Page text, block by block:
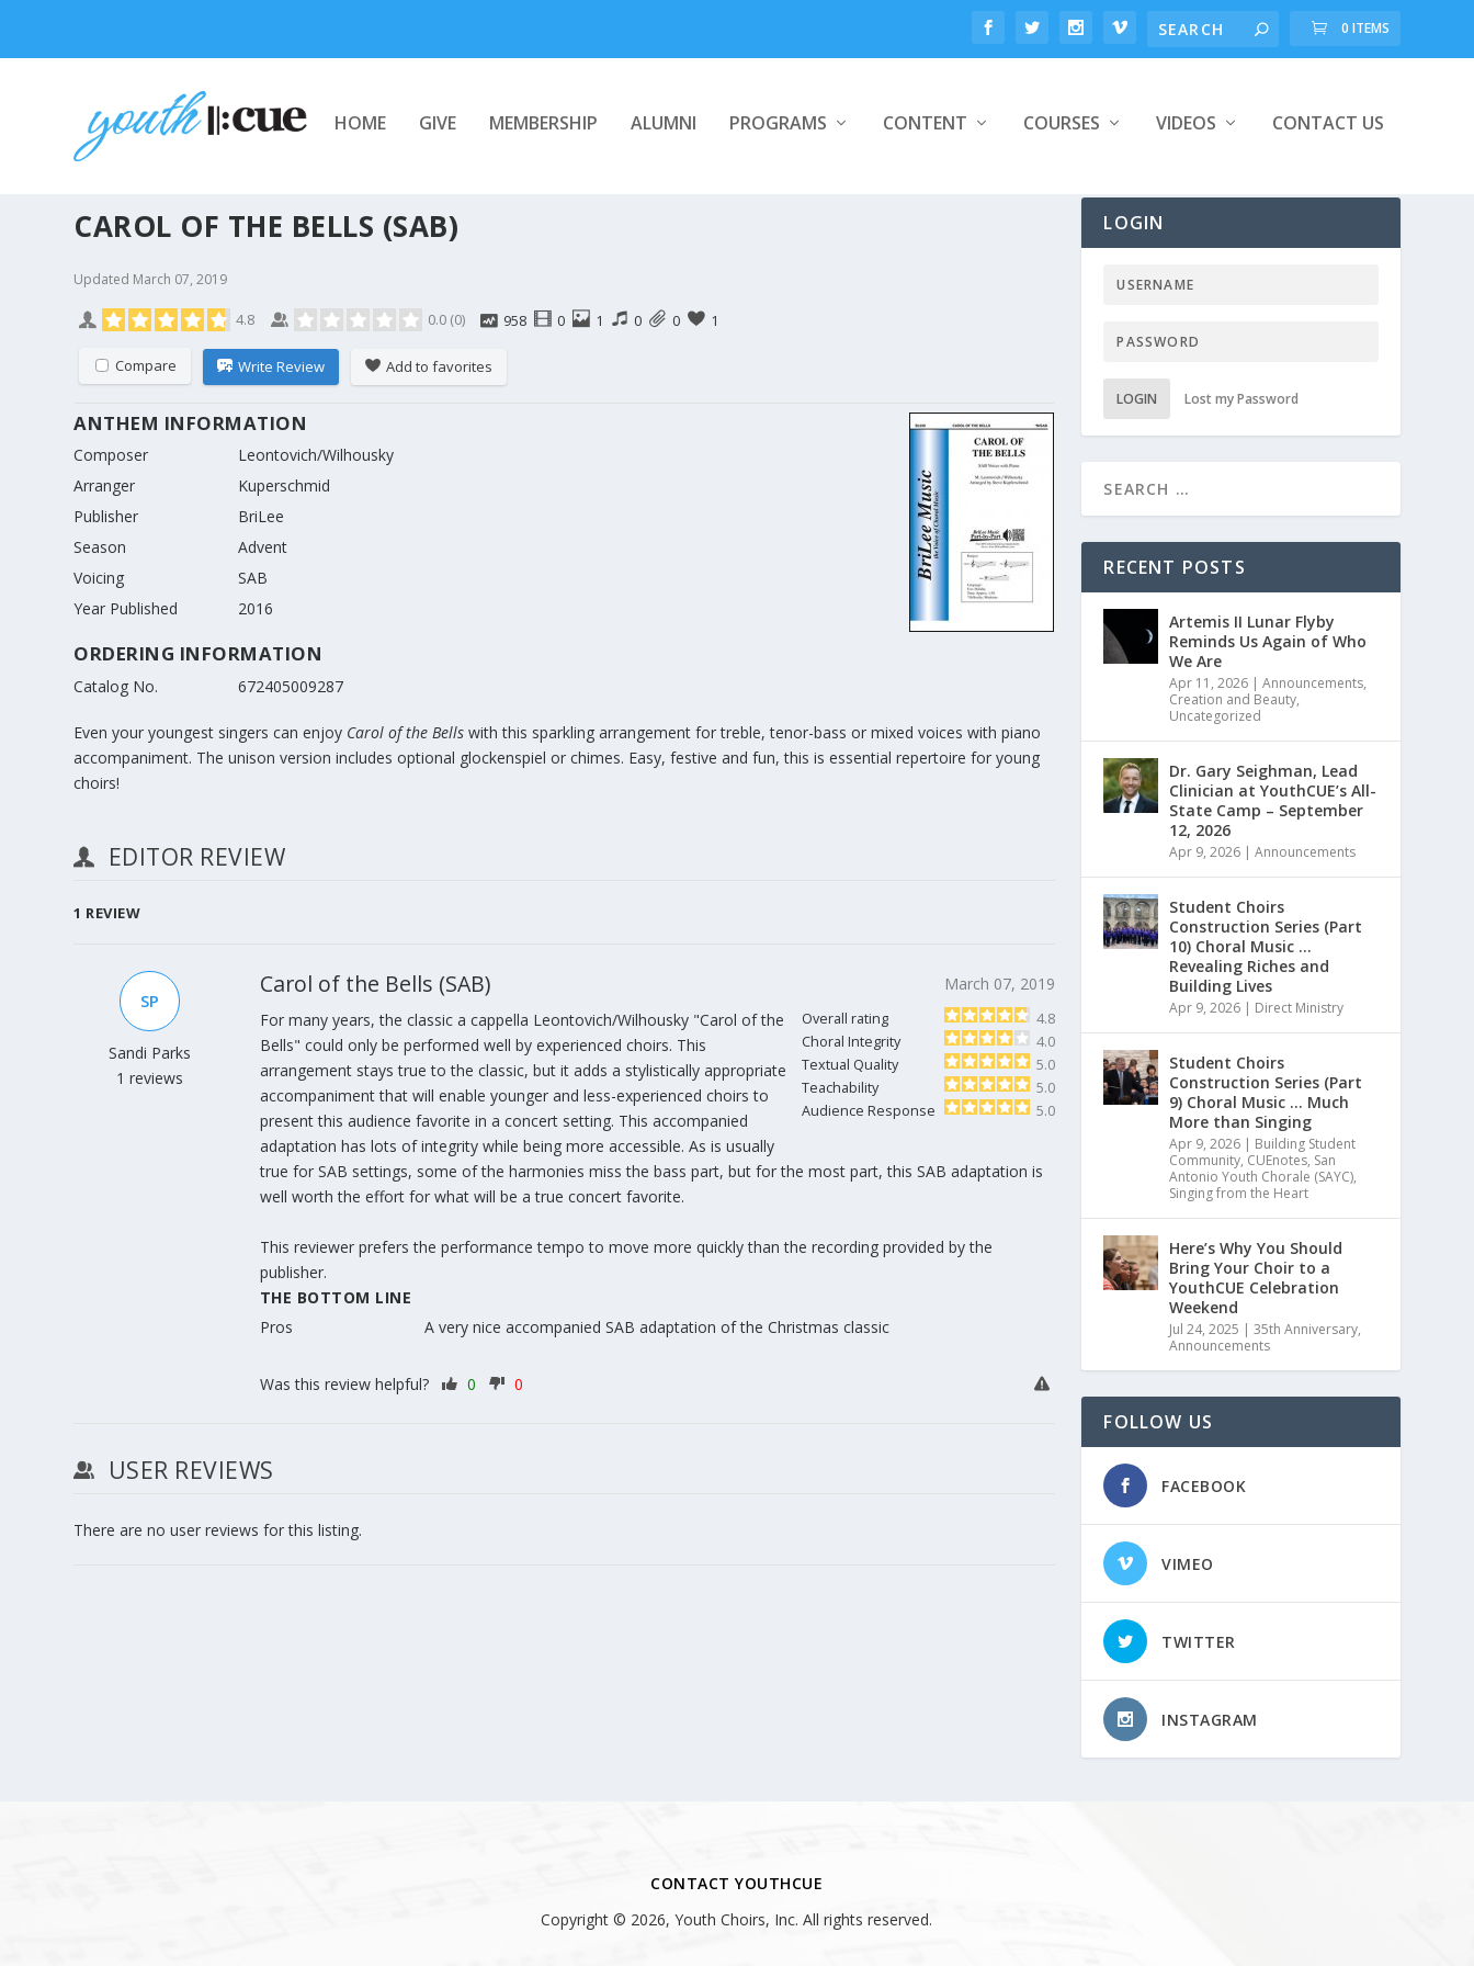
0 ITEMS
HOME GIVE MEMBERSHIP ALUMNI PROGRAMS CONTENT COURSES VIDEOS CONTACT US
CAROL OF THE BELLS (SAB)
Updated March 07, 2019
4.8 0.0 (0) 958 0 1 0 0 1
Compare Write Review Add to favorites
ANTHEM INFORMATION
Composer
Leontovich/Wilhousky
Arranger
Kuperschmid
Publisher
BriLee
Season
Advent
Voicing
SAB
Year Published
2016
ORDERING INFORMATION
Catalog No. 672405009287
Even your youngest singers can enjoy Carol of the Bells with this sparkling arrangement for treble, tenor-bass or mixed voices with piano
accompaniment. The unison version includes optional glockenspiel or chimes. Easy, festive and fun, this is essential repertoire for young
choirs!
EDITOR REVIEW
1 REVIEW
Carol of the Bells (SAB) March 07, 2019
Overall rating
4.8
Choral Integrity
4.0
Textual Quality
5.0
Teachability
5.0
Audience Response
5.0
For many years, the classic a cappella Leontovich/Wilhousky "Carol of the
Bells" could only be performed well by experienced choirs. This
arrangement stays true to the classic, but it adds a stylistically appropriate
accompaniment that will enable younger and less-experienced choirs to
present this audience favorite in a concert setting. This accompanied
adaptation has lots of integrity while being more accessible. As is usually
true for SAB settings, some of the harmonies miss the bass part, but for the most part, this SAB adaptation is
well worth the effort for what will be a true concert favorite.
This reviewer prefers the performance tempo to move more quickly than the recording provided by the
publisher.
THE BOTTOM LINE
Pros
A very nice accompanied SAB adaptation of the Christmas classic
SP
Sandi Parks
1 reviews
Was this review helpful? 0 0
USER REVIEWS
There are no user reviews for this listing.
LOGIN
LOGIN Lost my Password
RECENT POSTS
Artemis II Lunar Flyby
Reminds Us Again of Who
We Are
Apr 11, 2026 |Announcements,
Creation and Beauty,
Uncategorized
Dr. Gary Seighman, Lead
Clinician at YouthCUE’s All-
State Camp – September
12, 2026
Apr 9, 2026 |Announcements
Student Choirs
Construction Series (Part
10) Choral Music …
Revealing Riches and
Building Lives
Apr 9, 2026 | Direct Ministry
Student Choirs
Construction Series (Part
9) Choral Music … Much
More than Singing
Apr 9, 2026 | Building Student
Community, CUEnotes, San
Antonio Youth Chorale (SAYC),
Singing from the Heart
Here’s Why You Should
Bring Your Choir to a
YouthCUE Celebration
Weekend
Jul 24, 2025 |35th Anniversary,
Announcements
FOLLOW US
FACEBOOK
VIMEO
TWITTER
INSTAGRAM
CONTACT YOUTHCUE
Copyright © 2026, Youth Choirs, Inc. All rights reserved.